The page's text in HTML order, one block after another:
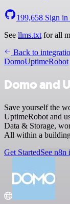
199,658 Sign in
See llms.txt for all
Back to
DomoUptimeRobot
Domo and
Save yourself the
UptimeRobot and
Data & Storage,
All within a
Get StartedSee n8n